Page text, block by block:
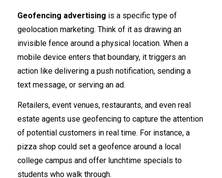
Geofencing advertising is a specific type of
geolocation marketing. Think of it as drawing an
invisible fence around a physical location. When a
mobile device enters that boundary, it triggers an
action like delivering a push notification, sending a
text message, or serving an ad.
Retailers, event venues, restaurants, and even real
estate agents use geofencing to capture the attention
of potential customers in real time. For instance, a
pizza shop could set a geofence around a local
college campus and offer lunchtime specials to
students who walk through.